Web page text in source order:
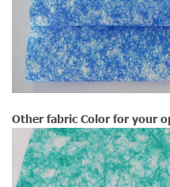
Other fabric Color for your